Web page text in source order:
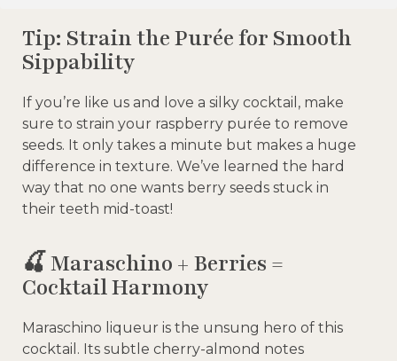
Tip: Strain the Purée for Smooth
Sippability
If you’re like us and love a silky cocktail, make
sure to strain your raspberry purée to remove
seeds. It only takes a minute but makes a huge
difference in texture. We’ve learned the hard
way that no one wants berry seeds stuck in
their teeth mid-toast!
🍒 Maraschino + Berries =
Cocktail Harmony
Maraschino liqueur is the unsung hero of this
cocktail. Its subtle cherry-almond notes